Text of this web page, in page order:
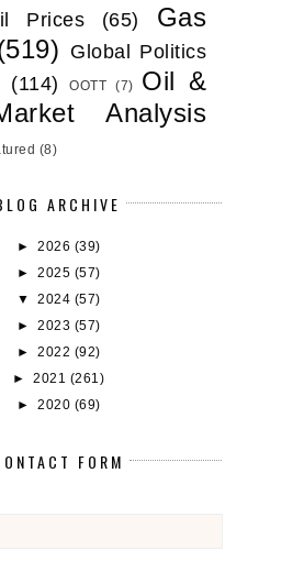
Prices (65)
Gas
Global Politics
(114) OOTT (7)
Oil &
Analysis
(8)
ARCHIVE
► 2026 (39)
► 2025 (57)
▼ 2024 (57)
► 2023 (57)
► 2022 (92)
►2021 (261)
► 2020 (69)
FORM